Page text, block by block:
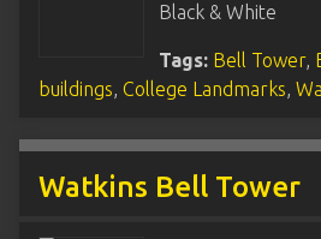
Black & White
Tags: Bell Tower,
buildings, College Landmarks,
Watkins Bell Tower